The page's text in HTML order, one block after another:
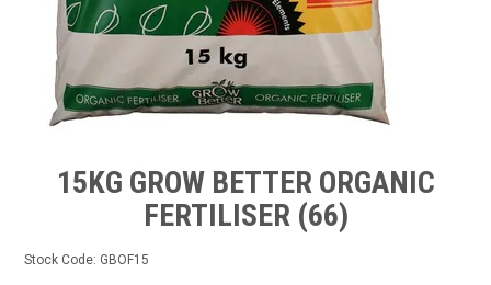
15KG GROW BETTER ORGANIC
FERTILISER (66)
Stock Code: GBOF15